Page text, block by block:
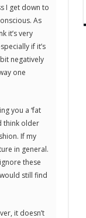
I get down to
As
it’s very
if it’s
negatively
one
you a ‘fat
think older
If my
in general.
these
still find
it doesn’t